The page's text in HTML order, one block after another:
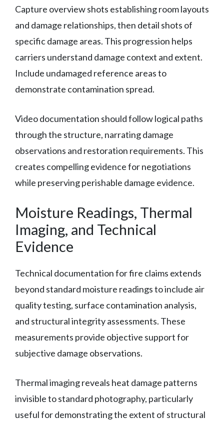
Capture overview shots establishing room layouts
and damage relationships, then detail shots of
specific damage areas. This progression helps
carriers understand damage context and extent.
Include undamaged reference areas to
demonstrate contamination spread.
Video documentation should follow logical paths
through the structure, narrating damage
observations and restoration requirements. This
creates compelling evidence for negotiations
while preserving perishable damage evidence.
Moisture Readings, Thermal
Imaging, and Technical
Evidence
Technical documentation for fire claims extends
beyond standard moisture readings to include air
quality testing, surface contamination analysis,
and structural integrity assessments. These
measurements provide objective support for
subjective damage observations.
Thermal imaging reveals heat damage patterns
invisible to standard photography, particularly
useful for demonstrating the extent of structural